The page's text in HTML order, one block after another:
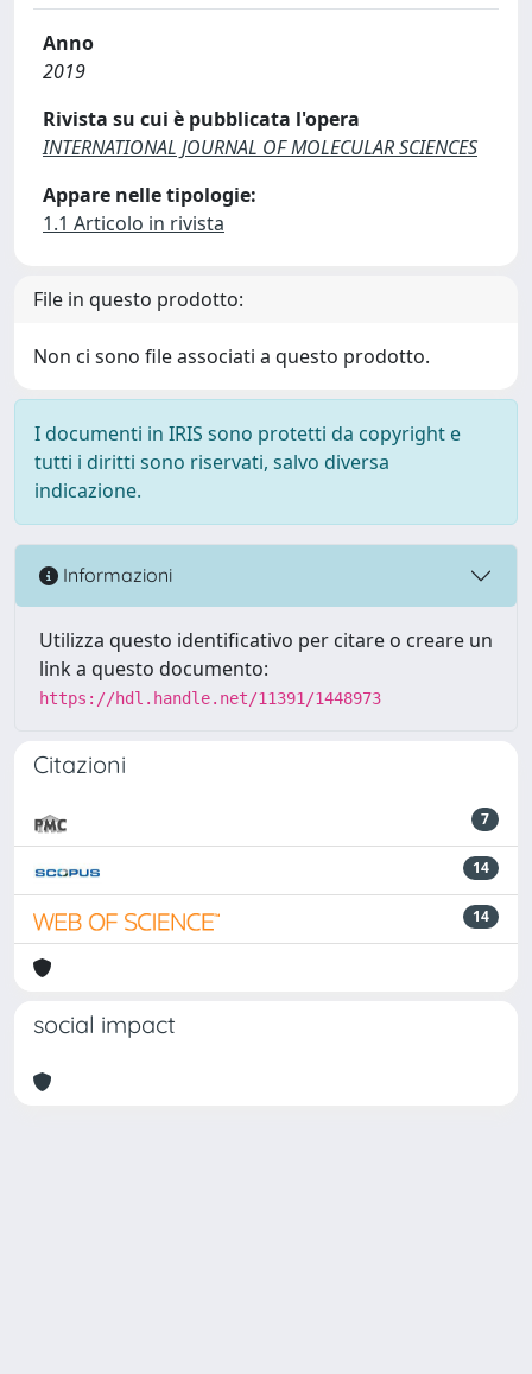
Anno
2019
Rivista su cui è pubblicata l'opera
INTERNATIONAL JOURNAL OF MOLECULAR SCIENCES
Appare nelle tipologie:
1.1 Articolo in rivista
File in questo prodotto:
Non ci sono file associati a questo prodotto.
I documenti in IRIS sono protetti da copyright e
tutti i diritti sono riservati, salvo diversa
indicazione.
Informazioni
Utilizza questo identificativo per citare o creare un
link a questo documento:
https://hdl.handle.net/11391/1448973
Citazioni
7
14
14
social impact